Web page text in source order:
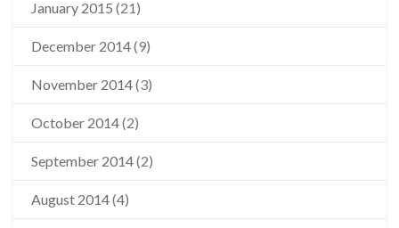
January 2015 (21)
December 2014(9)
November 2014(3)
October 2014(2)
September 2014(2)
August 2014(4)